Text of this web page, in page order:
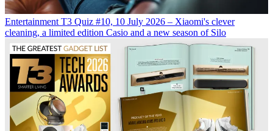
Entertainment T3 Quiz #10, 10 July 2026 – Xiaomi's clever
cleaning, a limited edition Casio and a new season of Silo